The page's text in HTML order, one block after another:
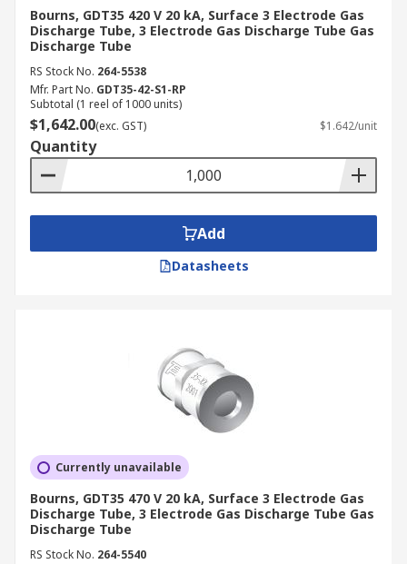
Bourns, GDT35 420 V 20 kA, Surface 3 Electrode Gas
Discharge Tube, 3 Electrode Gas Discharge Tube Gas
Discharge Tube
RS Stock No. 264-5538
Mfr. Part No. GDT35-42-S1-RP
Subtotal (1 reel of 1000 units)
$1,642.00(exc. GST) $1.642/unit
Quantity
Add
Datasheets
Currently unavailable
Bourns, GDT35 470 V 20 kA, Surface 3 Electrode Gas
Discharge Tube, 3 Electrode Gas Discharge Tube Gas
Discharge Tube
RS Stock No. 264-5540